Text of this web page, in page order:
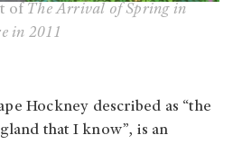
of The Arrival of Spring in
in 2011
Hockney described as “the
that I know”, is an